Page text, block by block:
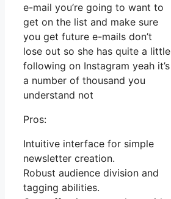
e-mail you’re going to want to
get on the list and make sure
you get future e-mails don’t
lose out so she has quite a little
following on Instagram yeah it’s
a number of thousand you
understand not
Pros:
Intuitive interface for simple
newsletter creation.
Robust audience division and
tagging abilities.